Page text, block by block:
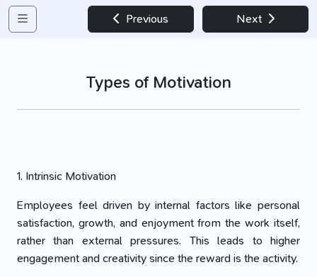
Previous Next
Types of Motivation
1. Intrinsic Motivation
Employees feel driven by internal factors like personal
satisfaction, growth, and enjoyment from the work itself,
rather than external pressures. This leads to higher
engagement and creativity since the reward is the activity.